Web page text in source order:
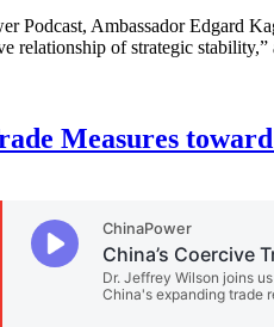
Podcast, Ambassador Edgard
relationship of strategic
Measures